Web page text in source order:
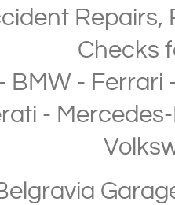
Repairs,
Checks
BMW- Ferrari
-